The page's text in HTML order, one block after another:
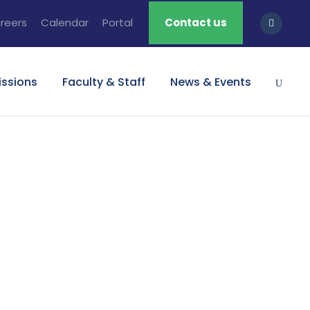
Calendar Portal Contact us
Faculty & Staff News & Events